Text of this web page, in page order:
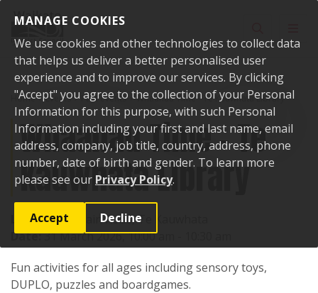
MANAGE COOKIES
We use cookies and other technologies to collect data
that helps us deliver a better personalised user
experience and to improve our services. By clicking
"Accept" you agree to the collection of your Personal
Information for this purpose, with such Personal
Information including your first and last name, email
address, company, job title, country, address, phone
number, date of birth and gender. To learn more
please see our Privacy Policy.
Accept Decline
Home Events Past events Whaanau Time - Te Kauwhata Library
Whaanau Time - Te
Kauwhata Library
Location:1 Main Road, Te Kauwhata
Date:31 March 2026, 10:00 am - 10:30 am
Fun activities for all ages including sensory toys,
DUPLO, puzzles and boardgames.